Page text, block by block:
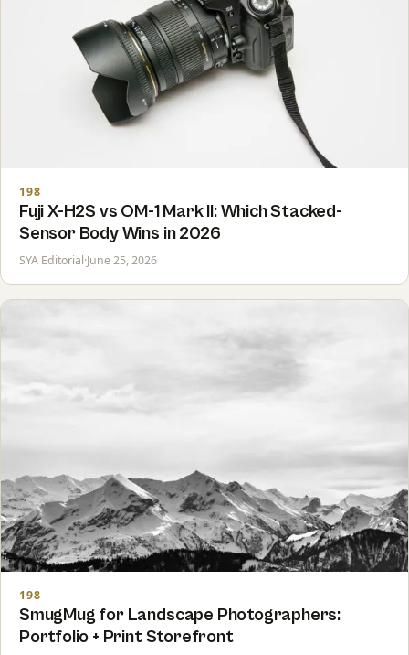
198
Fuji X-H2S vs OM-1 Mark II: Which Stacked-
Sensor Body Wins in 2026
SYA Editorial·June 25, 2026
198
SmugMug for Landscape Photographers:
Portfolio + Print Storefront